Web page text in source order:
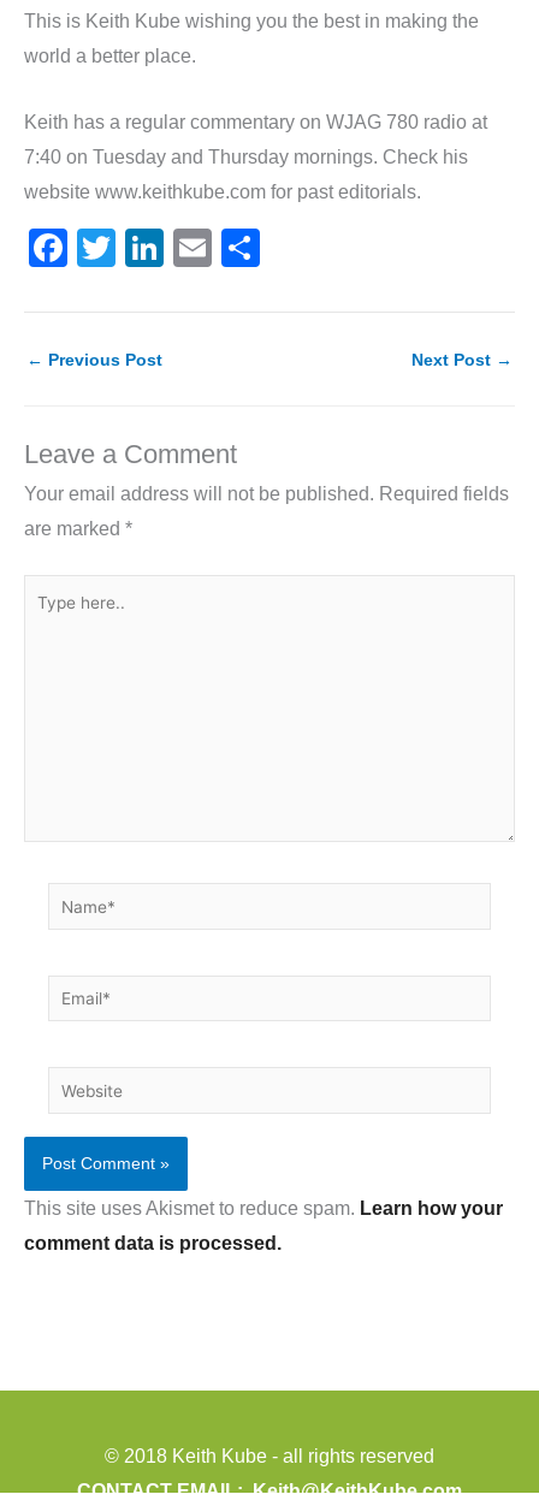
This is Keith Kube wishing you the best in making the
world a better place.
Keith has a regular commentary on WJAG 780 radio at
7:40 on Tuesday and Thursday mornings. Check his
website www.keithkube.com for past editorials.
F
c
e
o
o
k
T
itt
er
Li
k
n
E
ai ar
← Previous Post Next Post →
Leave a Comment
Your email address will not be published. Required fields
are marked *
Name*
Email*
Website
This site uses Akismet to reduce spam. Learn how your
comment data is processed.
© 2018 Keith Kube - all rights reserved